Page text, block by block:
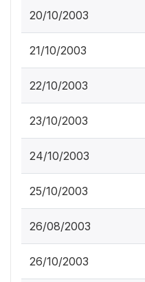
20/10/2003
21/10/2003
22/10/2003
23/10/2003
24/10/2003
25/10/2003
26/08/2003
26/10/2003